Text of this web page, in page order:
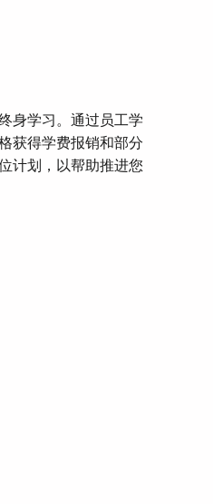
身学习。通过员工学
获得学费报销和部分
计划，以帮助推进您